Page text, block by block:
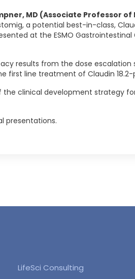
MD (Associate Professor
a potential best-in-class,
at the ESMO Gastrointestinal
results from the dose
line treatment of Claudin 18.2-
clinical development strategy
presentations.
LifeSci Consulting